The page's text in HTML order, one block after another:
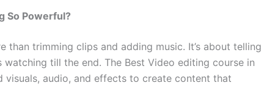
So Powerful?
than trimming clips and adding music. It’s about telling
till the end. The Best Video editing course in
visuals, audio, and effects to create content that